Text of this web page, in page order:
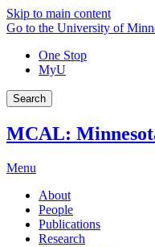
Skip to main content
Go to the University of
One Stop
MyU
Search
MCAL:
Menu
About
People
Publications
Research